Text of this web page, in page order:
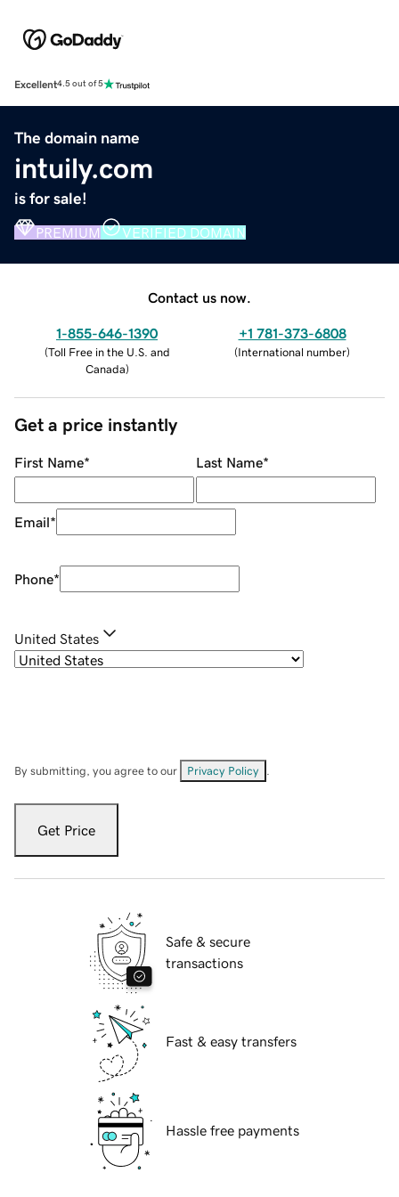
Excellent4.5 out of 5
The domain name
intuily.com
is for sale!
PREMIUM VERIFIED DOMAIN
Contact us now.
1-855-646-1390
(Toll Free in the U.S. and
Canada)
+1 781-373-6808
(International number)
Get a price instantly
First Name* Last Name*
Email*
Phone*
United States
By submitting, you agree to our Privacy Policy
Get Price
Safe & secure
transactions
Fast & easy transfers
Hassle free payments